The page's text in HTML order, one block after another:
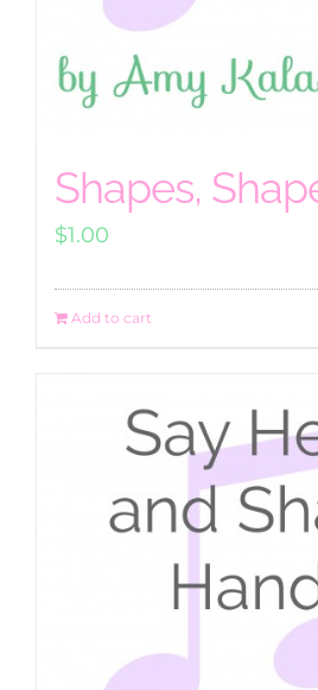
Shapes,
$1.00
Add to cart